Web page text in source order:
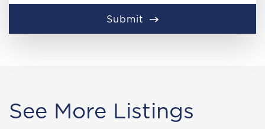
Submit
See More Listings